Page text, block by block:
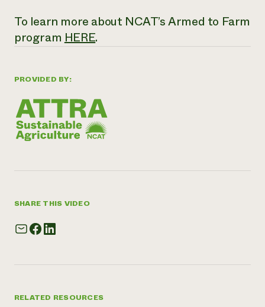
PROVIDED BY:
SHARE THIS VIDEO
RELATED RESOURCES
To learn more about NCAT’s Armed to Farm
programHERE.